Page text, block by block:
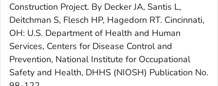
Construction Project. By Decker JA, Santis L,
Deitchman S, Flesch HP, Hagedorn RT. Cincinnati,
OH: U.S. Department of Health and Human
Services, Centers for Disease Control and
Prevention, National Institute for Occupational
Safety and Health, DHHS (NIOSH) Publication No.